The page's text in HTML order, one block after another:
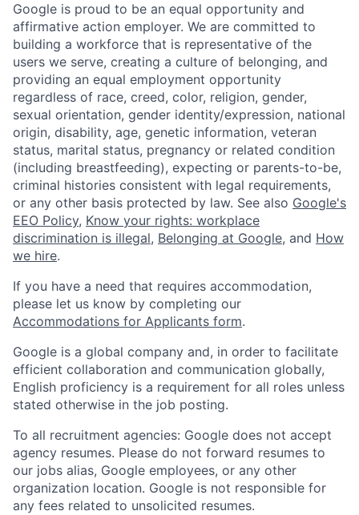
Google is proud to be an equal opportunity and
affirmative action employer. We are committed to
building a workforce that is representative of the
users we serve, creating a culture of belonging, and
providing an equal employment opportunity
regardless of race, creed, color, religion, gender,
sexual orientation, gender identity/expression, national
origin, disability, age, genetic information, veteran
status, marital status, pregnancy or related condition
(including breastfeeding), expecting or parents-to-be,
criminal histories consistent with legal requirements,
or any other basis protected by law. See also Google's
EEO Policy, Know your rights: workplace
discrimination is illegal, Belonging at Google, and How
we hire.
If you have a need that requires accommodation,
please let us know by completing our
Accommodations for Applicants form.
Google is a global company and, in order to facilitate
efficient collaboration and communication globally,
English proficiency is a requirement for all roles unless
stated otherwise in the job posting.
To all recruitment agencies: Google does not accept
agency resumes. Please do not forward resumes to
our jobs alias, Google employees, or any other
organization location. Google is not responsible for
any fees related to unsolicited resumes.